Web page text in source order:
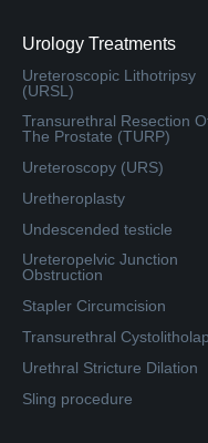
Urology Treatments
Ureteroscopic Lithotripsy
(URSL)
Transurethral Resection
The Prostate (TURP)
Ureteroscopy (URS)
Uretheroplasty
Undescended testicle
Ureteropelvic Junction
Obstruction
Stapler Circumcision
Transurethral
Urethral Stricture Dilation
Sling procedure